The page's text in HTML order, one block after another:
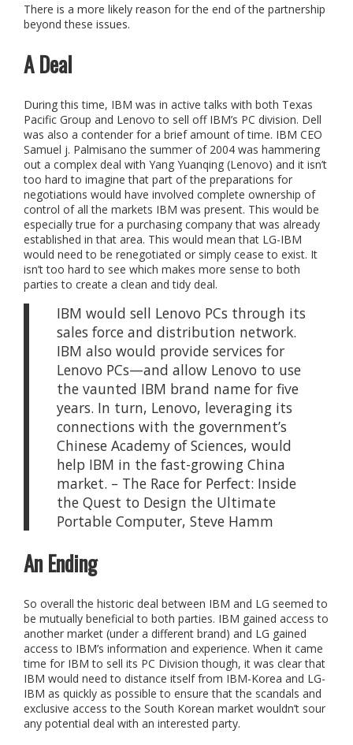
There is a more likely reason for the end of the partnership
beyond these issues.
A Deal
During this time, IBM was in active talks with both Texas
Pacific Group and Lenovo to sell off IBM’s PC division. Dell
was also a contender for a brief amount of time. IBM CEO
Samuel j. Palmisano the summer of 2004 was hammering
out a complex deal with Yang Yuanqing (Lenovo) and it isn’t
too hard to imagine that part of the preparations for
negotiations would have involved complete ownership of
control of all the markets IBM was present. This would be
especially true for a purchasing company that was already
established in that area. This would mean that LG-IBM
would need to be renegotiated or simply cease to exist. It
isn’t too hard to see which makes more sense to both
parties to create a clean and tidy deal.
IBM would sell Lenovo PCs through its
sales force and distribution network.
IBM also would provide services for
Lenovo PCs—and allow Lenovo to use
the vaunted IBM brand name for five
years. In turn, Lenovo, leveraging its
connections with the government’s
Chinese Academy of Sciences, would
help IBM in the fast-growing China
market. – The Race for Perfect: Inside
the Quest to Design the Ultimate
Portable Computer, Steve Hamm
An Ending
So overall the historic deal between IBM and LG seemed to
be mutually beneficial to both parties. IBM gained access to
another market (under a different brand) and LG gained
access to IBM’s information and experience. When it came
time for IBM to sell its PC Division though, it was clear that
IBM would need to distance itself from IBM-Korea and LG-
IBM as quickly as possible to ensure that the scandals and
exclusive access to the South Korean market wouldn’t sour
any potential deal with an interested party.